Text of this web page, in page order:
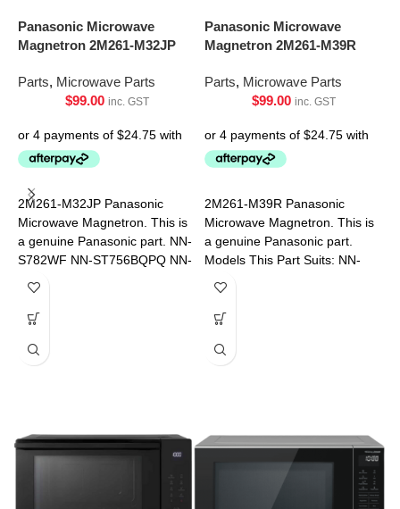
Panasonic Microwave
Magnetron 2M261-M32JP
Parts, Microwave Parts
$99.00 inc. GST
2M261-M32JP Panasonic
Microwave Magnetron. This is
a genuine Panasonic part. NN-
S782WF NN-ST756BQPQ NN-
Panasonic Microwave
Magnetron 2M261-M39R
Parts, Microwave Parts
$99.00 inc. GST
2M261-M39R Panasonic
Microwave Magnetron. This is
a genuine Panasonic part.
Models This Part Suits: NN-
ST69JSQPQ NN-ST641WQPQ